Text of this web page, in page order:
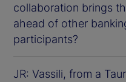
collaboration brings
ahead of other
participants?
JR: Vassili, from a